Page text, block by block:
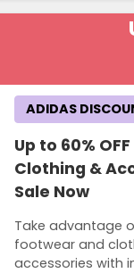
Up to 60%
Clothing &
Sale Now
Take advantage
footwear and
accessories with
ADIDAS